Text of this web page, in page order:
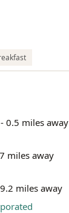
0.5 miles away
miles away
miles away